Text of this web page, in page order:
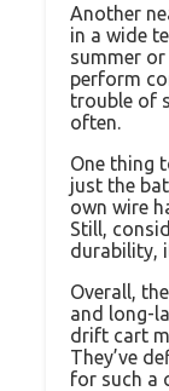
Another
in a wide
summer
perform
trouble of
often.
One thing
just the
own wire
Still,
durability,
Overall,
and long-
drift cart
They’ve
for such a